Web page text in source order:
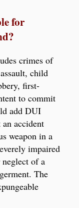
for
crimes of
child
first-
to commit
add DUI
accident
weapon in a
impaired
of a
The